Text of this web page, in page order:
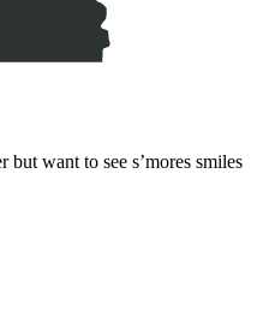
but want to see s’mores smiles